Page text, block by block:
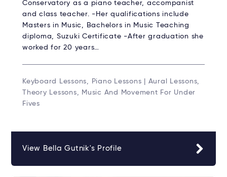
Conservatory as a piano teacher, accompanist
and class teacher. -Her qualifications include
Masters in Music, Bachelors in Music Teaching
diploma, Suzuki Certificate -After graduation she
worked for 20 years…
Keyboard Lessons, Piano Lessons | Aural Lessons,
Theory Lessons, Music And Movement For Under
Fives
View Bella Gutnik's Profile